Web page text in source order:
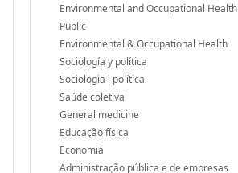
Environmental and Occupational Health
Public
Environmental & Occupational Health
Sociología y política
Sociologia i política
Saúde coletiva
General medicine
Educação física
Economia
Administração pública e de empresas